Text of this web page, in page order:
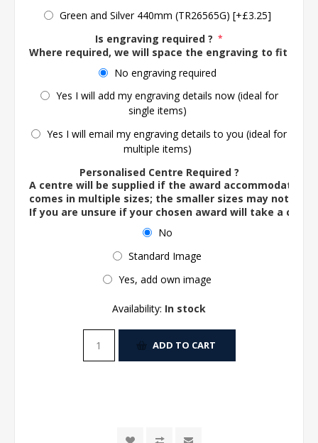
Green and Silver 440mm (TR26565G) [+£3.25]
Is engraving required ? *
Where required, we will space the engraving to fit the
No engraving required
Yes I will add my engraving details now (ideal for
single items)
Yes I will email my engraving details to you (ideal for
multiple items)
Personalised Centre Required ?
A centre will be supplied if the award accommodates
comes in multiple sizes; the smaller sizes may not
If you are unsure if your chosen award will take a
No
Standard Image
Yes, add own image
Availability: In stock
ADD TO CART